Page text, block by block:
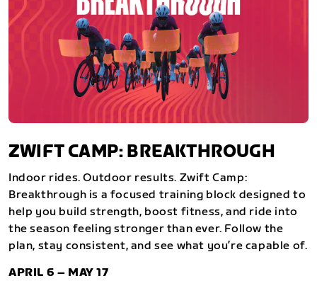
ZWIFT CAMP: BREAKTHROUGH
Indoor rides. Outdoor results. Zwift Camp:
Breakthrough is a focused training block designed to
help you build strength, boost fitness, and ride into
the season feeling stronger than ever. Follow the
plan, stay consistent, and see what you’re capable of.
APRIL 6 – MAY 17